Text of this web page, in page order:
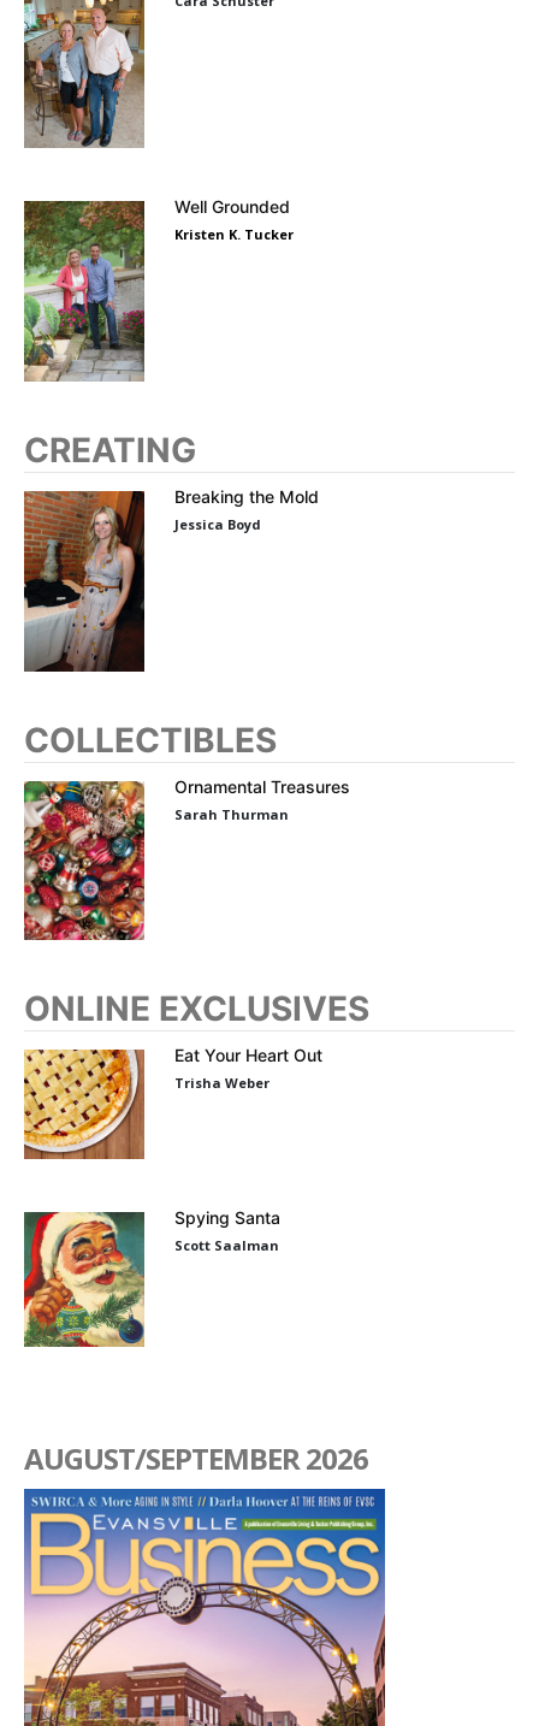
Well Grounded
Kristen K. Tucker
CREATING
Breaking the Mold
Jessica Boyd
COLLECTIBLES
Ornamental Treasures
Sarah Thurman
ONLINE EXCLUSIVES
Eat Your Heart Out
Trisha Weber
Spying Santa
Scott Saalman
AUGUST/SEPTEMBER 2026